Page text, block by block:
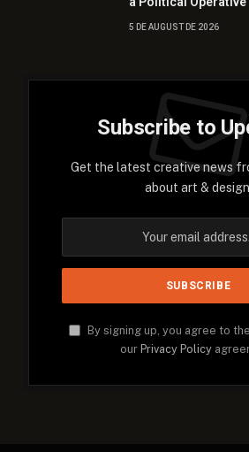
5 DE AUGUST DE 2026
Subscribe to
Get the latest creative news
about art &
By signing up, you agree to
our Privacy Policy